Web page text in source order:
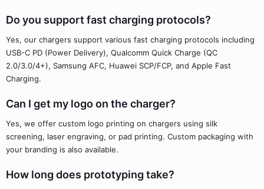
Do you support fast charging protocols?
Yes, our chargers support various fast charging protocols including
USB-C PD (Power Delivery), Qualcomm Quick Charge (QC
2.0/3.0/4+), Samsung AFC, Huawei SCP/FCP, and Apple Fast
Charging.
Can I get my logo on the charger?
Yes, we offer custom logo printing on chargers using silk
screening, laser engraving, or pad printing. Custom packaging with
your branding is also available.
How long does prototyping take?